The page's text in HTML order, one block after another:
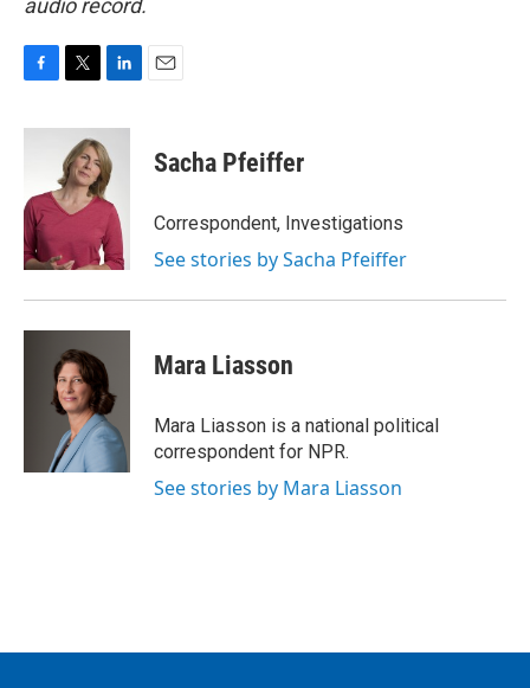
audio record.
c
o
o
k
i
t
t
e
r
n
k
e
d
n
Sacha Pfeiffer
Correspondent, Investigations
See stories by Sacha Pfeiffer
Mara Liasson
Mara Liasson is a national political
correspondent for NPR.
See stories by Mara Liasson